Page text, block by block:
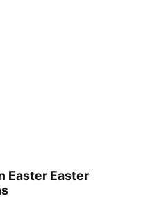
Easter Easter